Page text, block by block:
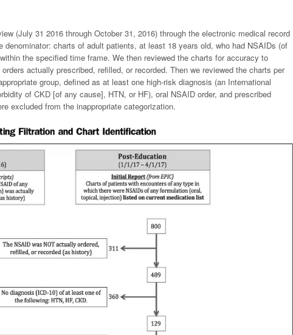
(July 31 2016 through October 31, 2016) through the electronic medical record
charts of adult patients, at least 18 years old, who had NSAIDs (of
the specified time frame. We then reviewed the charts for accuracy to
actually prescribed, refilled, or recorded. Then we reviewed the charts per
group, defined as at least one high-risk diagnosis (an International
of CKD [of any cause], HTN, or HF), oral NSAID order, and prescribed
excluded from the inappropriate categorization.